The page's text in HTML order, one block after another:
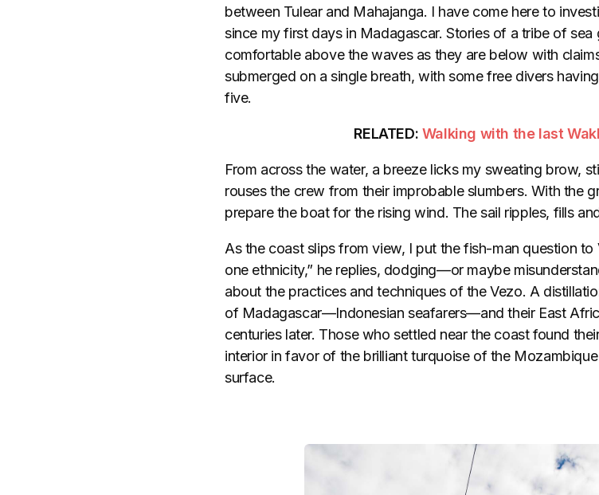
between Tulear and Mahajanga. I have come here to
since my first days in Madagascar. Stories of a tribe of
comfortable above the waves as they are below with
submerged on a single breath, with some free divers
five.
RELATED: Walking with the last
From across the water, a breeze licks my sweating brow,
rouses the crew from their improbable slumbers. With the
prepare the boat for the rising wind. The sail ripples, fills
As the coast slips from view, I put the fish-man question
one ethnicity,” he replies, dodging—or maybe
about the practices and techniques of the Vezo. A
of Madagascar—Indonesian seafarers—and their East
centuries later. Those who settled near the coast found
interior in favor of the brilliant turquoise of the
surface.